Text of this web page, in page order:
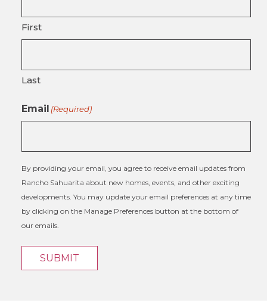
First
Last
Email (Required)
By providing your email, you agree to receive email updates from
Rancho Sahuarita about new homes, events, and other exciting
developments. You may update your email preferences at any time
by clicking on the Manage Preferences button at the bottom of
our emails.
SUBMIT